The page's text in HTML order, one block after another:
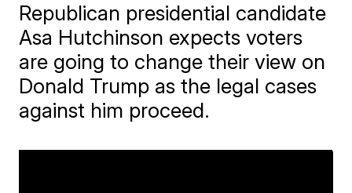
Republican presidential candidate
Asa Hutchinson expects voters
are going to change their view on
Donald Trump as the legal cases
against him proceed.